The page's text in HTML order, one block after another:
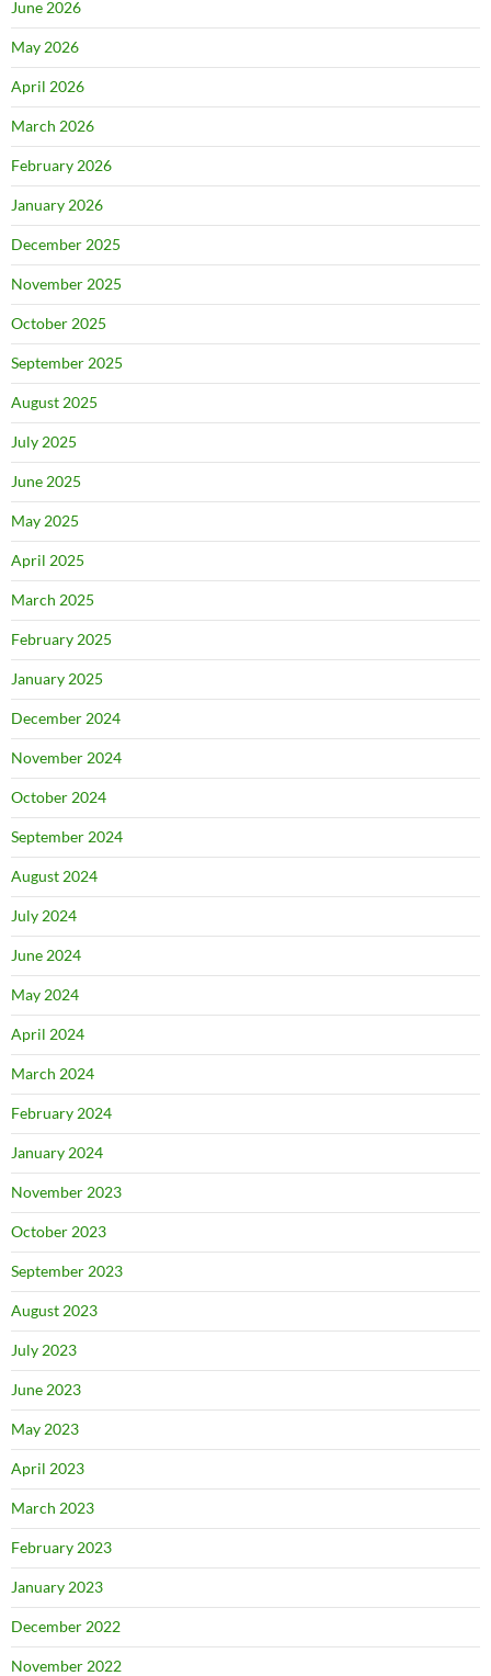
June 2026
May 2026
April 2026
March 2026
February 2026
January 2026
December 2025
November 2025
October 2025
September 2025
August 2025
July 2025
June 2025
May 2025
April 2025
March 2025
February 2025
January 2025
December 2024
November 2024
October 2024
September 2024
August 2024
July 2024
June 2024
May 2024
April 2024
March 2024
February 2024
January 2024
November 2023
October 2023
September 2023
August 2023
July 2023
June 2023
May 2023
April 2023
March 2023
February 2023
January 2023
December 2022
November 2022